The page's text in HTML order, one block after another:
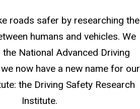
roads safer by researching the
humans and vehicles. We
National Advanced Driving
now have a new name for our
the Driving Safety Research
Institute.